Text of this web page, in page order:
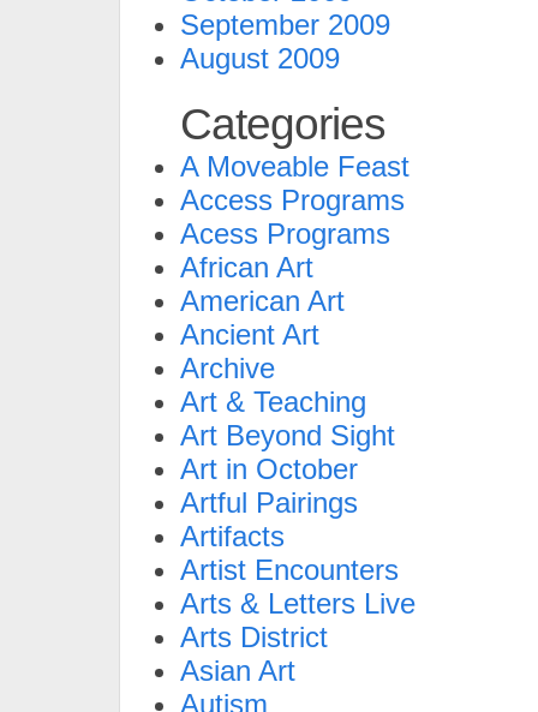
September 2009
August 2009
Categories
A Moveable Feast
Access Programs
Acess Programs
African Art
American Art
Ancient Art
Archive
Art & Teaching
Art Beyond Sight
Art in October
Artful Pairings
Artifacts
Artist Encounters
Arts & Letters Live
Arts District
Asian Art
Autism